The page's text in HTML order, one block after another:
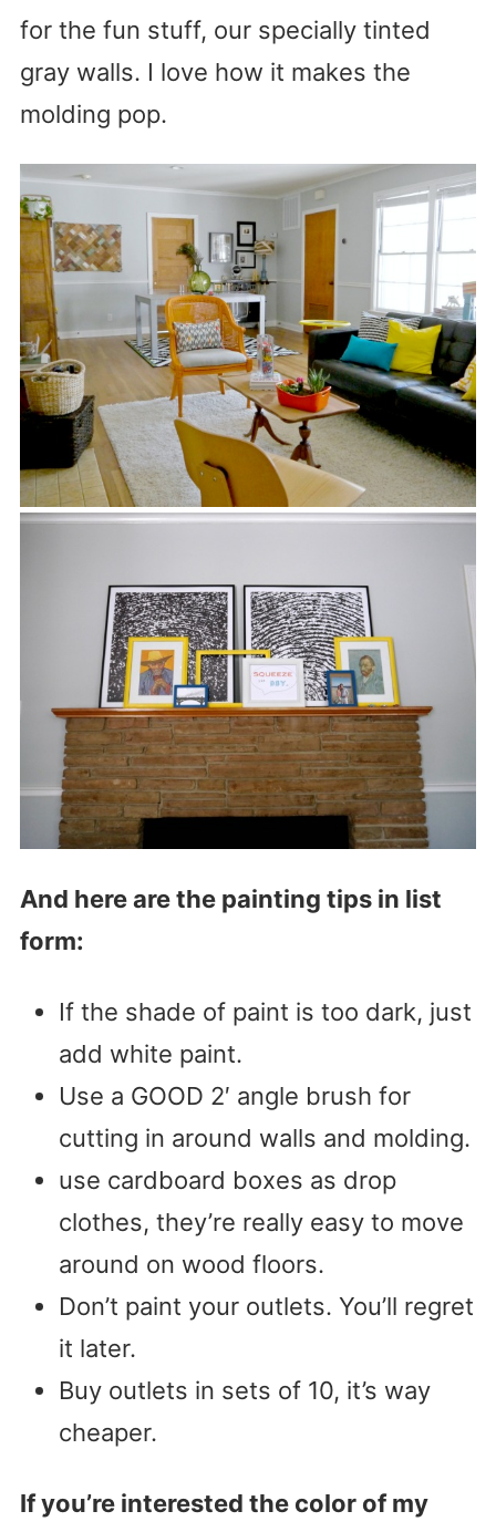
for the fun stuff, our specially tinted
gray walls. I love how it makes the
molding pop.
And here are the painting tips in list
form:
If the shade of paint is too dark, just
add white paint.
Use a GOOD 2′ angle brush for
cutting in around walls and molding.
use cardboard boxes as drop
clothes, they’re really easy to move
around on wood floors.
Don’t paint your outlets. You’ll regret
it later.
Buy outlets in sets of 10, it’s way
cheaper.
If you’re interested the color of my